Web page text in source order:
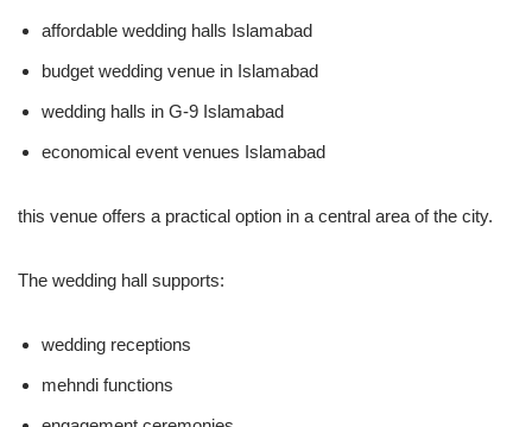
affordable wedding halls Islamabad
budget wedding venue in Islamabad
wedding halls in G-9 Islamabad
economical event venues Islamabad
this venue offers a practical option in a central area of the city.
The wedding hall supports:
wedding receptions
mehndi functions